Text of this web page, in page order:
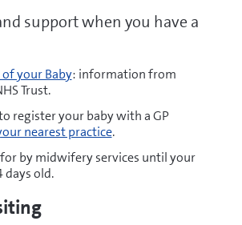
support when you have a
your Baby: information from
Trust.
register your baby with a GP
nearest practice.
for by midwifery services until your
days old.